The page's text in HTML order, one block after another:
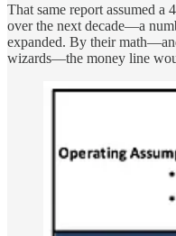
That same report assumed a
over the next decade—a
expanded. By their
wizards—the money line